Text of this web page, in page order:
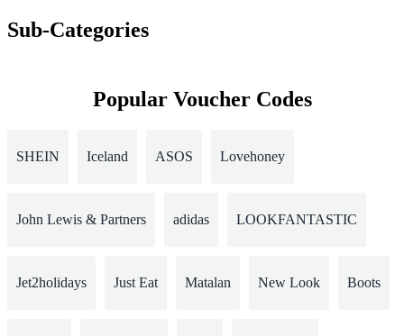
Sub-Categories
Popular Voucher Codes
SHEIN Iceland ASOS Lovehoney
John Lewis & Partners adidas LOOKFANTASTIC
Jet2holidays Just Eat Matalan New Look Boots